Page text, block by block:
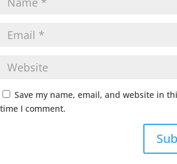
Save my name, email, and website in
time I comment.